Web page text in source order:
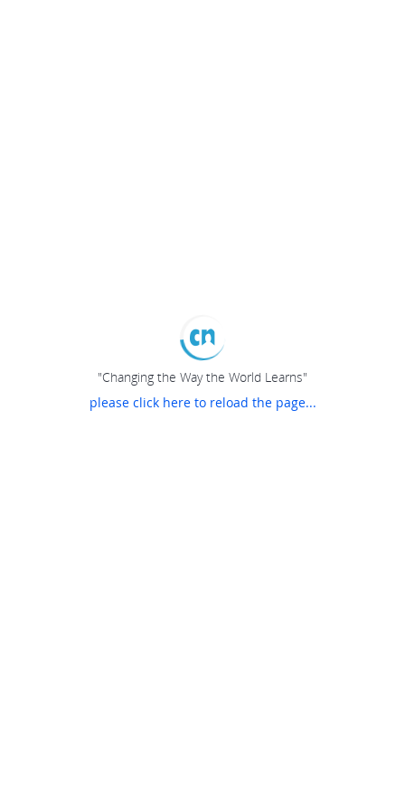
"Changing the Way the World Learns"
please click here to reload the page...